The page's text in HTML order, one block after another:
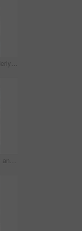
Laugh, face and elderly man in home for relax, chill and enjoy weekend in living room. Morning, retirement and portrait of senior person with smile for confidence, humor and funny joke in house
Soccer, watching tv and man with senior father on sofa in home for bonding, esports or online tournament. Laugh, ball and male person with elderly dad for streaming football match together in house.